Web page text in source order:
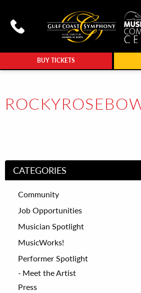
BUY TICKETS
Call Gulf Coast
CATEGORIES
Community
Job Opportunities
Musician Spotlight
MusicWorks!
Performer Spotlight
Meet the Artist
Press